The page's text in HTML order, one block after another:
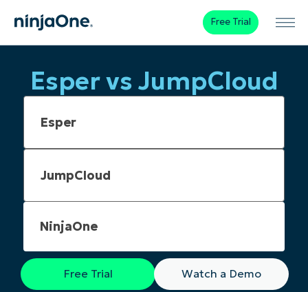
Free Trial
Esper vs JumpCloud
NinjaOne
Free Trial Watch a Demo